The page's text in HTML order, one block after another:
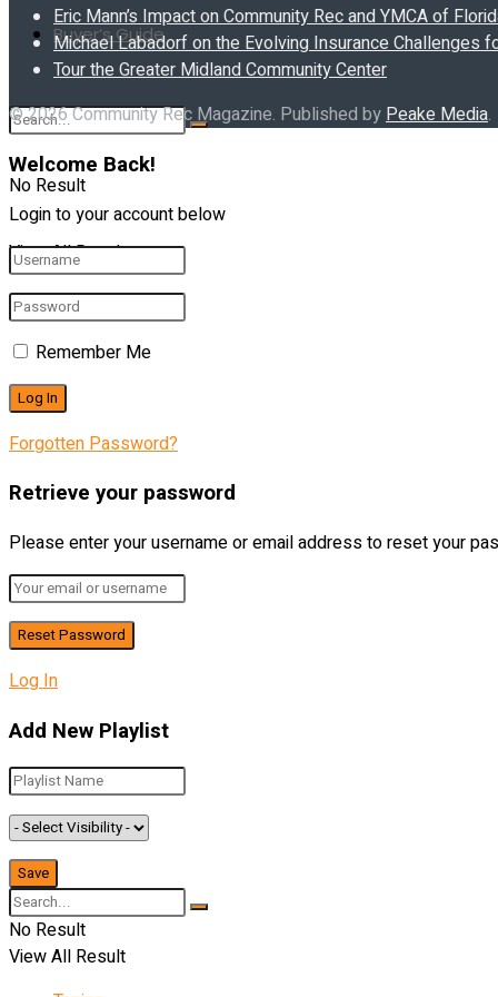
Buyer’s Guide
No Result
View All Result
Eric Mann’s Impact on Community Rec and YMCA of
Michael Labadorf on the Evolving Insurance Challenges
Tour the Greater Midland Community Center
© 2026 Community Rec Magazine. Published byPeake Media.
Welcome Back!
Login to your account below
Remember Me
Forgotten Password?
Retrieve your password
Please enter your username or email address to reset your
Log In
Add New Playlist
No Result
View All Result